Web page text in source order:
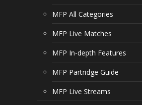
MFP All Categories
MFP Live Matches
MFP In-depth Features
MFP Partridge Guide
MFP Live Streams